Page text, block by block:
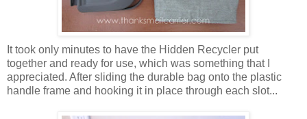
It took only minutes to have the Hidden Recycler put
together and ready for use, which was something that I
appreciated. After sliding the durable bag onto the plastic
handle frame and hooking it in place through each slot...